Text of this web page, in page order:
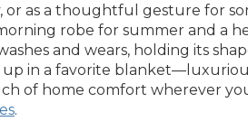
or as a thoughtful gesture for
robe for summer and a
and wears, holding its
in a favorite
of home comfort wherever
.